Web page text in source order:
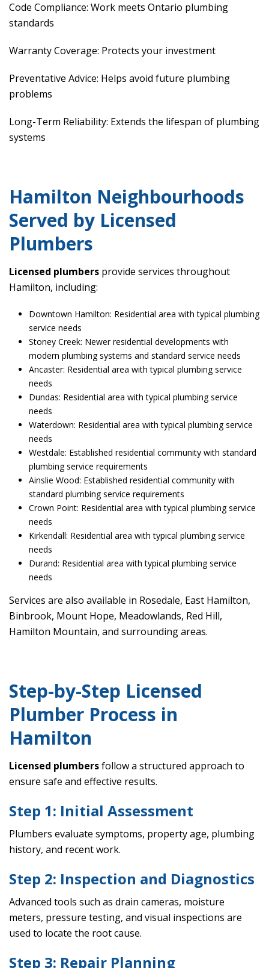
Code Compliance: Work meets Ontario plumbing
standards
Warranty Coverage: Protects your investment
Preventative Advice: Helps avoid future plumbing
problems
Long-Term Reliability: Extends the lifespan of plumbing
systems
Hamilton Neighbourhoods
Served by Licensed
Plumbers
Licensed plumbers provide services throughout
Hamilton, including:
Downtown Hamilton: Residential area with typical plumbing
service needs
Stoney Creek: Newer residential developments with
modern plumbing systems and standard service needs
Ancaster: Residential area with typical plumbing service
needs
Dundas: Residential area with typical plumbing service
needs
Waterdown: Residential area with typical plumbing service
needs
Westdale: Established residential community with standard
plumbing service requirements
Ainslie Wood: Established residential community with
standard plumbing service requirements
Crown Point: Residential area with typical plumbing service
needs
Kirkendall: Residential area with typical plumbing service
needs
Durand: Residential area with typical plumbing service
needs
Services are also available in Rosedale, East Hamilton,
Binbrook, Mount Hope, Meadowlands, Red Hill,
Hamilton Mountain, and surrounding areas.
Step-by-Step Licensed
Plumber Process in
Hamilton
Licensed plumbersfollow a structured approach to
ensure safe and effective results.
Step 1: Initial Assessment
Plumbers evaluate symptoms, property age, plumbing
history, and recent work.
Step 2: Inspection and Diagnostics
Advanced tools such as drain cameras, moisture
meters, pressure testing, and visual inspections are
used to locate the root cause.
Step 3: Repair Planning